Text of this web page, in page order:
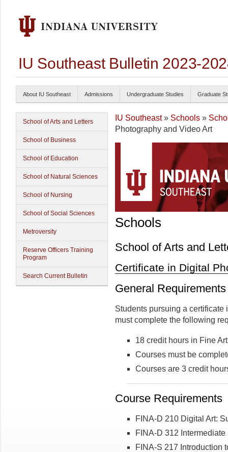
IU Southeast Bulletin 2023-
About IU Southeast Admissions Undergraduate Studies Graduate
School of Arts and Letters
School of Business
School of Education
School of Natural Sciences
School of Nursing
School of Social Sciences
Metroversity
Reserve Officers Training
Program
Search Current Bulletin
IU Southeast» Schools »
Photography and Video Art
Schools
School of Arts and
Certificate in Digital
General Requirements
Students pursuing a
must complete the following
18 credit hours in Fine
Courses must be
Courses are 3 credit
Course Requirements
FINA-D 210 Digital Art:
FINA-D 312
FINA-S 217 Introduction